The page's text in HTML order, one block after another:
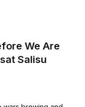
We Are
Salisu